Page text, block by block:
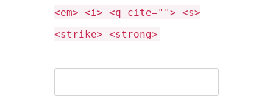
<em> <i> <q cite=""> <s>
<strike> <strong>